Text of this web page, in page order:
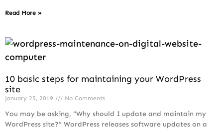
Read More »
10 basic steps for maintaining your WordPress
site
January 25, 2019 No Comments
You may be asking, “Why should I update and maintain my
WordPress site?” WordPress releases software updates on a